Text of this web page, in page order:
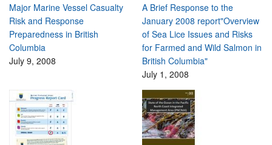
Major Marine Vessel Casualty
Risk and Response
Preparedness in British
Columbia
July 9, 2008
A Brief Response to the
January 2008 report"Overview
of Sea Lice Issues and Risks
for Farmed and Wild Salmon in
British Columbia"
July 1, 2008